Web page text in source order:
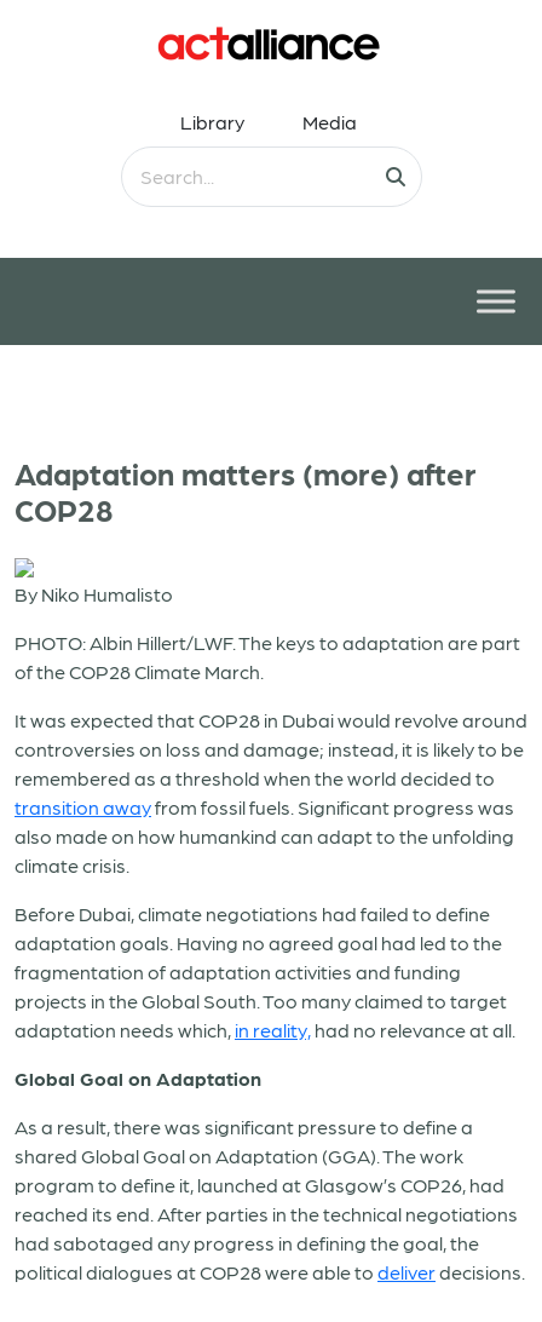
Library Media
Adaptation matters (more) after
COP28
By Niko Humalisto
PHOTO: Albin Hillert/LWF. The keys to adaptation are part
of the COP28 Climate March.
It was expected that COP28 in Dubai would revolve around
controversies on loss and damage; instead, it is likely to be
remembered as a threshold when the world decided to
transition awayfrom fossil fuels. Significant progress was
also made on how humankind can adapt to the unfolding
climate crisis.
Before Dubai, climate negotiations had failed to define
adaptation goals. Having no agreed goal had led to the
fragmentation of adaptation activities and funding
projects in the Global South. Too many claimed to target
adaptation needs which, in reality, had no relevance at all.
Global Goal on Adaptation
As a result, there was significant pressure to define a
shared Global Goal on Adaptation (GGA). The work
program to define it, launched at Glasgow’s COP26, had
reached its end. After parties in the technical negotiations
had sabotaged any progress in defining the goal, the
political dialogues at COP28 were able to deliverdecisions.